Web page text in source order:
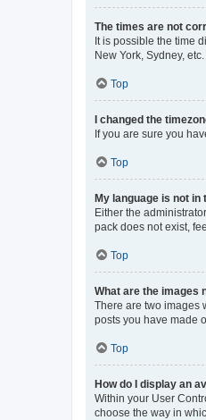
The times are not
It is possible the time
New York, Sydney,
Top
I changed the
If you are sure you
Top
My language is not in
Either the
pack does not exist,
Top
What are the images
There are two images
posts you have made
Top
How do I display an
Within your User
choose the way in